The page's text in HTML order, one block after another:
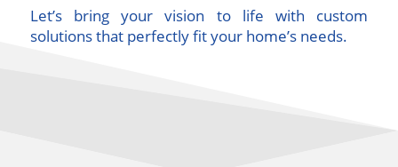
Let’s bring your vision to life with custom
solutions that perfectly fit your home’s needs.